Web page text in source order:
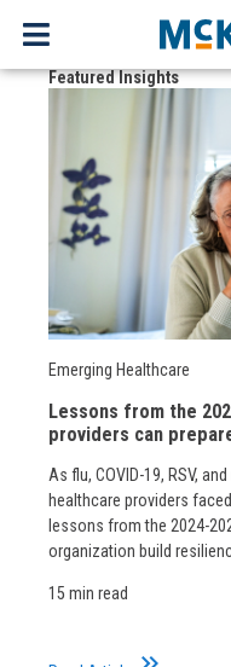
Featured Insights
Emerging Healthcare
Lessons from the
providers can
As flu, COVID-19, RSV,
healthcare providers
lessons from the 2024-
organization build
15 min read